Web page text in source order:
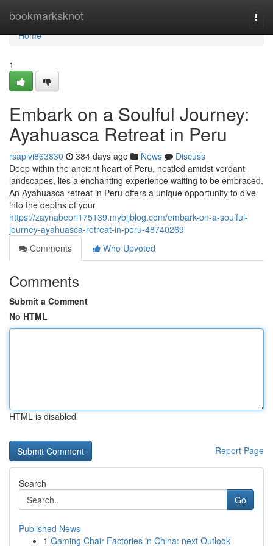
bookmarksknot
Home
Home
1
Embark on a Soulful Journey:
Ayahuasca Retreat in Peru
rsapivi863830 384 days ago News
Discuss
Deep within the ancient heart of Peru, nestled amidst verdant
landscapes, lies a enchanting experience waiting to be embraced.
An Ayahuasca retreat in Peru offers a unique opportunity to dive
into the depths of your
https://zaynabepri175139.mybjjblog.com/embark-on-a-soulful-
journey-ayahuasca-retreat-in-peru-48740269
Comments
Who Upvoted
Comments
Submit a Comment
No HTML
HTML is disabled
Report Page
Search
Go
Published News
1 Gaming Chair Factories in China: next Outlook